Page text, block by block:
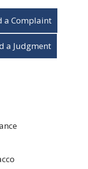
a Complaint
a Judgment